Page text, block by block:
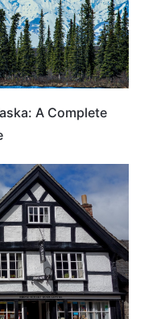
A Complete